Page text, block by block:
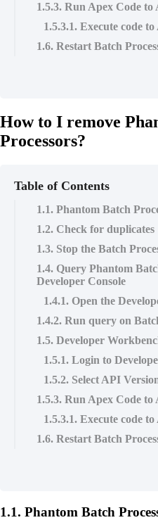
1.5.3. Run Apex Code
1.5.3.1. Execute code
1.6. Restart Batch
How to I remove
Processors?
Table of Contents
1.1. Phantom Batch
1.2. Check for duplicates
1.3. Stop the Batch
1.4. Query Phantom
Developer Console
1.4.1. Open the
1.4.2. Run query on
1.5. Developer
1.5.1. Login to
1.5.2. Select API
1.5.3. Run Apex Code
1.5.3.1. Execute code
1.6. Restart Batch
1.1. Phantom Batch